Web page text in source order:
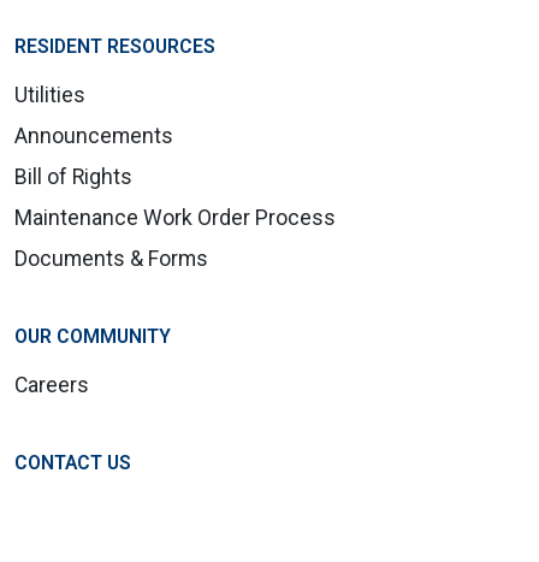
RESIDENT RESOURCES
Utilities
Announcements
Bill of Rights
Maintenance Work Order Process
Documents & Forms
OUR COMMUNITY
Careers
CONTACT US